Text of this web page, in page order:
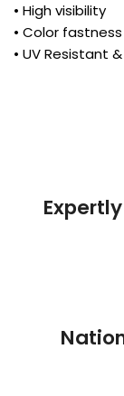
• High visibility
• Color fastness
• UV Resistant